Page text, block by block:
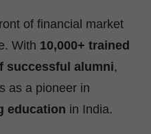
of financial market
With 10,000+ trained
successful alumni,
as a pioneer in
education in India.